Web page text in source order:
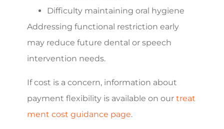
Difficulty maintaining oral hygiene
Addressing functional restriction early
may reduce future dental or speech
intervention needs.
If cost is a concern, information about
payment flexibility is available on our treat
ment cost guidance page.